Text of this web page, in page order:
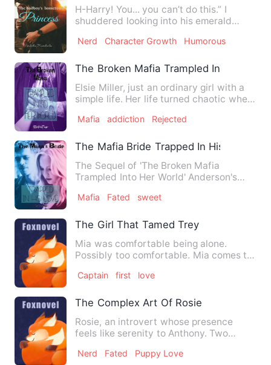
H-Harry! You... you can’t do this.” I
shuddered looking into his emerald
Nerd Character Growth Humorous
The Broken Mafia Trampled Into Her
Elsie Miller, just an ordinary girl with a
simple life. Her life turned chaotic when
Mafia addiction Rejected
The Mafia Bride Trapped In His Love
The Sequel of 'The Broken Mafia
Trampled Into Her World' Anderson's
Mafia Fated sweet
The Girl That Tamed Trey
Mia was comfortable being alone.
Possibly too comfortable. Mia comes to
Captain first love
The Complex Art Of Rosie
Rosie, an introvert whose presence
feels like serenity to Anthony. Two
Nerd Fated Puppy Love